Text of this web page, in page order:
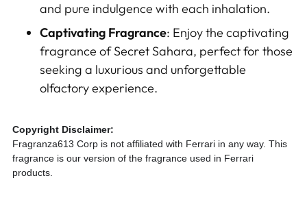
and pure indulgence with each inhalation.
Captivating Fragrance: Enjoy the captivating
fragrance of Secret Sahara, perfect for those
seeking a luxurious and unforgettable
olfactory experience.
Copyright Disclaimer:
Fragranza613 Corp is not affiliated with Ferrari in any way. This
fragrance is our version of the fragrance used in Ferrari
products.